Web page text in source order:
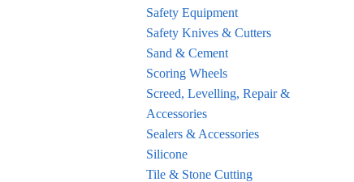
Safety Equipment
Safety Knives & Cutters
Sand & Cement
Scoring Wheels
Screed, Levelling, Repair &
Accessories
Sealers & Accessories
Silicone
Tile & Stone Cutting